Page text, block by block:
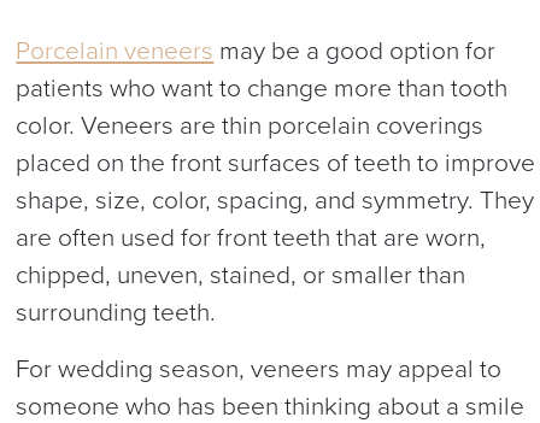
Porcelain veneers may be a good option for
patients who want to change more than tooth
color. Veneers are thin porcelain coverings
placed on the front surfaces of teeth to improve
shape, size, color, spacing, and symmetry. They
are often used for front teeth that are worn,
chipped, uneven, stained, or smaller than
surrounding teeth.
For wedding season, veneers may appeal to
someone who has been thinking about a smile